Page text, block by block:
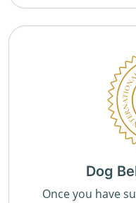
Dog
Once you have